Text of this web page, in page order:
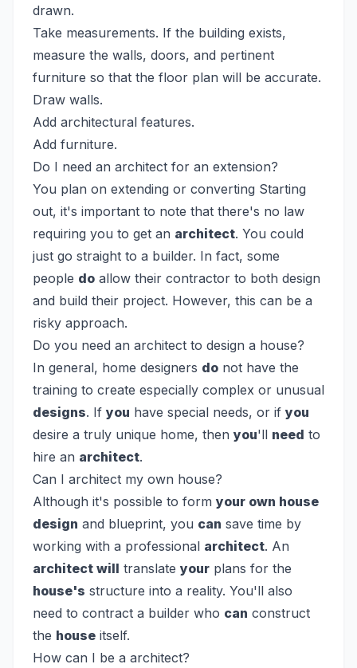
drawn.
Take measurements. If the building exists,
measure the walls, doors, and pertinent
furniture so that the floor plan will be accurate.
Draw walls.
Add architectural features.
Add furniture.
Do I need an architect for an extension?
You plan on extending or converting Starting
out, it's important to note that there's no law
requiring you to get an architect. You could
just go straight to a builder. In fact, some
people do allow their contractor to both design
and build their project. However, this can be a
risky approach.
Do you need an architect to design a house?
In general, home designers do not have the
training to create especially complex or unusual
designs. If you have special needs, or if you
desire a truly unique home, then you'll need to
hire an architect.
Can I architect my own house?
Although it's possible to form your own house
design and blueprint, you can save time by
working with a professional architect. An
architect will translate your plans for the
house's structure into a reality. You'll also
need to contract a builder who can construct
the house itself.
How can I be a architect?